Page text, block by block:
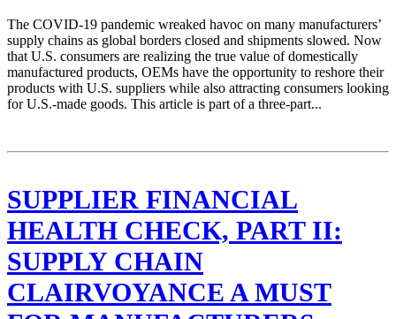
The COVID-19 pandemic wreaked havoc on many manufacturers’
supply chains as global borders closed and shipments slowed. Now
that U.S. consumers are realizing the true value of domestically
manufactured products, OEMs have the opportunity to reshore their
products with U.S. suppliers while also attracting consumers looking
for U.S.-made goods. This article is part of a three-part...
SUPPLIER FINANCIAL
HEALTH CHECK, PART II:
SUPPLY CHAIN
CLAIRVOYANCE A MUST